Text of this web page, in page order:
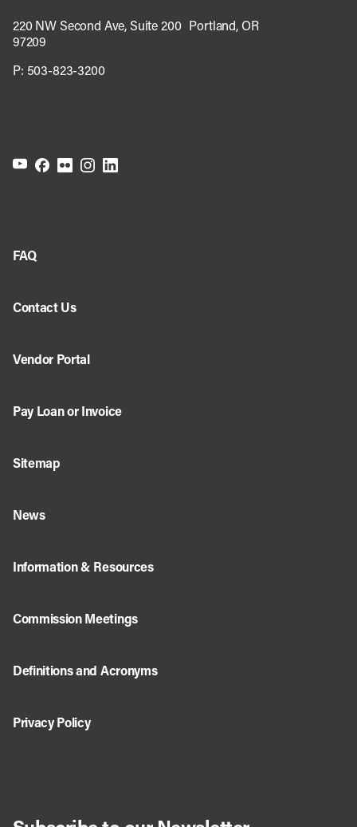
220 NW Second Ave, Suite 200 Portland, OR
97209
P: 503-823-3200
FAQ
Contact Us
Vendor Portal
Pay Loan or Invoice
Sitemap
News
Information & Resources
Commission Meetings
Definitions and Acronyms
Privacy Policy